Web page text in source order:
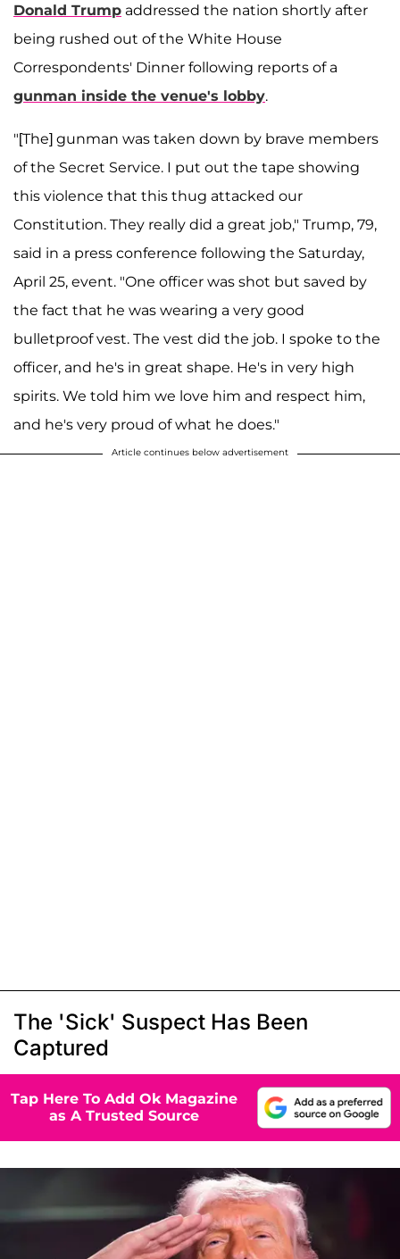
Donald Trump addressed the nation shortly after
being rushed out of the White House
Correspondents' Dinner following reports of a
gunman inside the venue's lobby.
"[The] gunman was taken down by brave members
of the Secret Service. I put out the tape showing
this violence that this thug attacked our
Constitution. They really did a great job," Trump, 79,
said in a press conference following the Saturday,
April 25, event. "One officer was shot but saved by
the fact that he was wearing a very good
bulletproof vest. The vest did the job. I spoke to the
officer, and he's in great shape. He's in very high
spirits. We told him we love him and respect him,
and he's very proud of what he does."
Article continues below advertisement
The 'Sick' Suspect Has Been
Captured
Tap Here To Add Ok Magazine
as A Trusted Source